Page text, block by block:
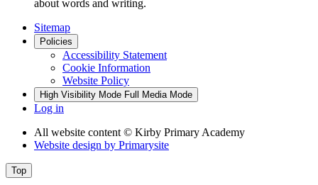
about words and writing.
Sitemap
Policies
Accessibility Statement
Cookie Information
Website Policy
High Visibility Mode Full Media Mode
Log in
All website content © Kirby Primary Academy
Website design by Primarysite
Top